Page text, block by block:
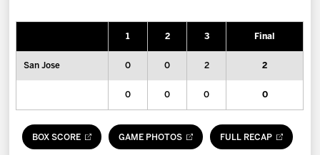
Fan Zone
More
1 2 3 Final
San Jose 0 0 2 2
0 0 0 0
BOX SCORE GAME PHOTOS FULL RECAP